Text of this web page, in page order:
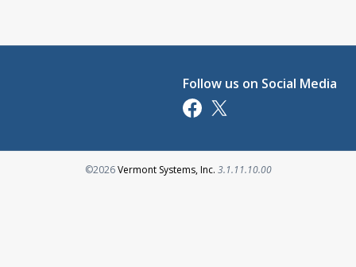
Follow us on Social Media
Opens in a new tab
Opens in a new tab
©2026Vermont Systems, Inc.Opens in a new tab
3.1.11.10.00